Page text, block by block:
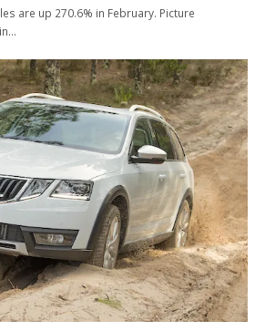
are up 270.6% in February. Picture